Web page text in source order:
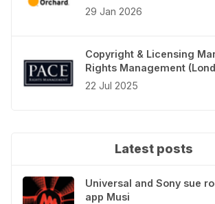
29 Jan 2026
Copyright & Licensing
Rights Management
22 Jul 2025
Latest posts
Universal and Sony sue
app Musi